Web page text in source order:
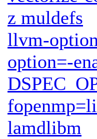
z muldefs
llvm-
option=-
lamdlibm